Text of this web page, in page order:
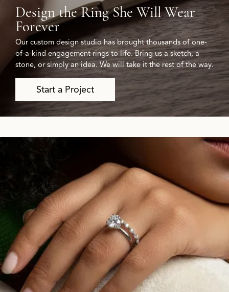
Design the Ring She Will Wear
Forever
Our custom design studio has brought thousands of one-
of-a-kind engagement rings to life. Bring us a sketch, a
stone, or simply an idea. We will take it the rest of the way.
Start a Project